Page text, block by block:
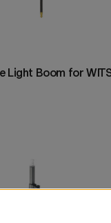
Light Boom for